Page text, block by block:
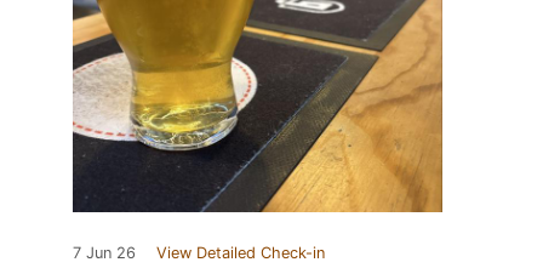
7 Jun 26 View Detailed Check-in